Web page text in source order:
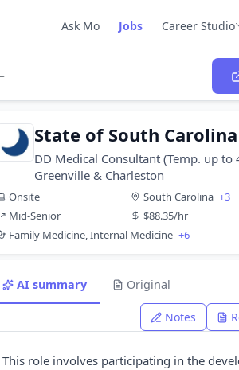
Ask Mo Jobs Career Studio
State of South Carolina
DD Medical Consultant (Temp. up
Greenville & Charleston
Onsite South Carolina +3
Mid-Senior
$88.35/hr
Family Medicine, Internal Medicine +6
AI summary Original
Notes
This role involves participating in the